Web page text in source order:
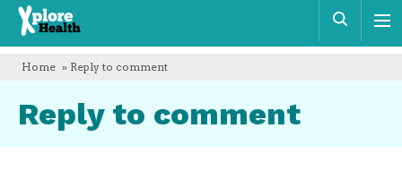
Xplore
Health
Home » Reply to comment
Reply to comment